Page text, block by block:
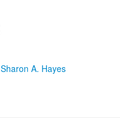
Sharon A. Hayes